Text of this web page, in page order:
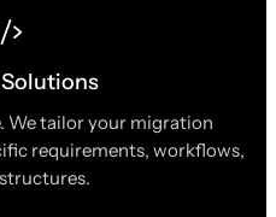
We tailor your migration
requirements, workflows,